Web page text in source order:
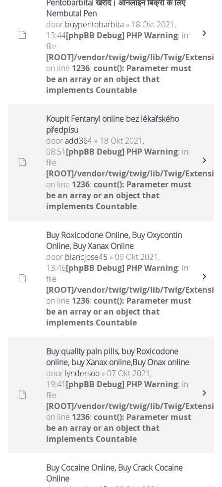
Pentobarbital खरीदें। ऑनलाइन बिक्री के लिए
Nembutal Pen
door buypentobarbita» 18 Okt 2021,
13:44[phpBB Debug] PHP Warning: in
file
[ROOT]/vendor/twig/twig/lib/Twig/
on line 1236: count(): Parameter must
be an array or an object that
implements Countable
Koupit Fentanyl online bez lékařského
předpisu
dooradd364» 18 Okt 2021,
08:51[phpBB Debug] PHP Warning: in
file
[ROOT]/vendor/twig/twig/lib/Twig/
on line 1236: count(): Parameter must
be an array or an object that
implements Countable
Buy Roxicodone Online, Buy Oxycontin
Online, Buy Xanax Online
door blancjose45 » 09 Okt 2021,
13:46[phpBB Debug] PHP Warning: in
file
[ROOT]/vendor/twig/twig/lib/Twig/
on line 1236: count(): Parameter must
be an array or an object that
implements Countable
Buy quality pain pills, buy Roxicodone
online, buy Xanax online,Buy Onax online
door lyndersoo» 07 Okt 2021,
19:41[phpBB Debug] PHP Warning: in
file
[ROOT]/vendor/twig/twig/lib/Twig/
on line 1236: count(): Parameter must
be an array or an object that
implements Countable
Buy Cocaine Online, Buy Crack Cocaine
Online